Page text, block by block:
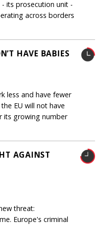
its prosecution unit -
across borders
HAVE BABIES
less and have fewer
EU will not have
its growing number
AGAINST
threat:
Europe's criminal